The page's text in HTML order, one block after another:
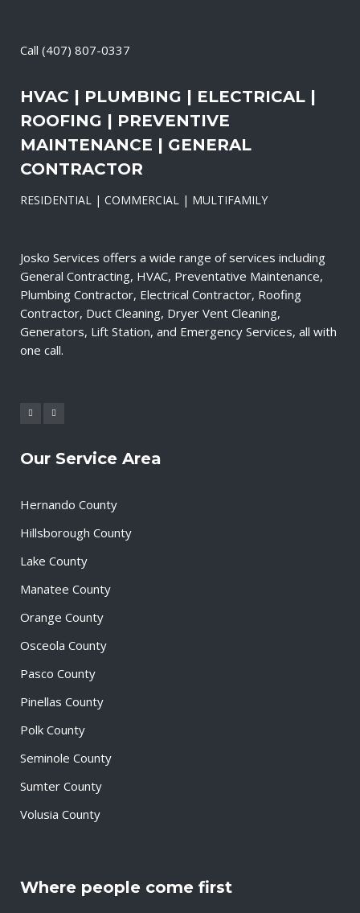
Call (407) 807-0337
HVAC | PLUMBING | ELECTRICAL |
ROOFING | PREVENTIVE
MAINTENANCE | GENERAL
CONTRACTOR
RESIDENTIAL | COMMERCIAL | MULTIFAMILY
Josko Services offers a wide range of services including
General Contracting, HVAC, Preventative Maintenance,
Plumbing Contractor, Electrical Contractor, Roofing
Contractor, Duct Cleaning, Dryer Vent Cleaning,
Generators, Lift Station, and Emergency Services, all with
one call.
Our Service Area
Hernando County
Hillsborough County
Lake County
Manatee County
Orange County
Osceola County
Pasco County
Pinellas County
Polk County
Seminole County
Sumter County
Volusia County
Where people come first